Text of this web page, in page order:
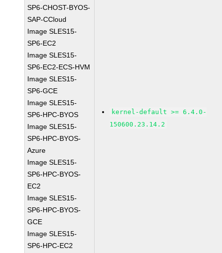
SP6-CHOST-BYOS-
SAP-CCloud
Image SLES15-
SP6-EC2
Image SLES15-
SP6-EC2-ECS-HVM
Image SLES15-
SP6-GCE
Image SLES15-
SP6-HPC-BYOS
Image SLES15-
SP6-HPC-BYOS-
Azure
Image SLES15-
SP6-HPC-BYOS-
EC2
Image SLES15-
SP6-HPC-BYOS-
GCE
Image SLES15-
SP6-HPC-EC2
kernel-default >= 6.4.0-
150600.23.14.2